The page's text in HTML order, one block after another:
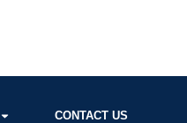
CONTACT US